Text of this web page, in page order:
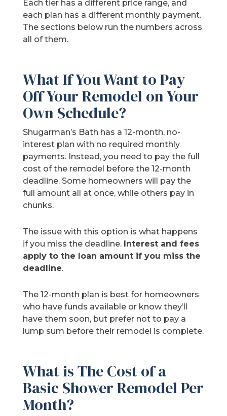
Each tier has a different price range, and
each plan has a different monthly payment.
The sections below run the numbers across
all of them.
What If You Want to Pay
Off Your Remodel on Your
Own Schedule?
Shugarman’s Bath has a 12-month, no-
interest plan with no required monthly
payments. Instead, you need to pay the full
cost of the remodel before the 12-month
deadline. Some homeowners will pay the
full amount all at once, while others pay in
chunks.
The issue with this option is what happens
if you miss the deadline. Interest and fees
apply to the loan amount if you miss the
deadline.
The 12-month plan is best for homeowners
who have funds available or know they’ll
have them soon, but prefer not to pay a
lump sum before their remodel is complete.
What is The Cost of a
Basic Shower Remodel Per
Month?